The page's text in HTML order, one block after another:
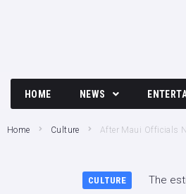
HOME NEWS
Business News Celebrity
Home Culture After Maui Officials
CULTURE The